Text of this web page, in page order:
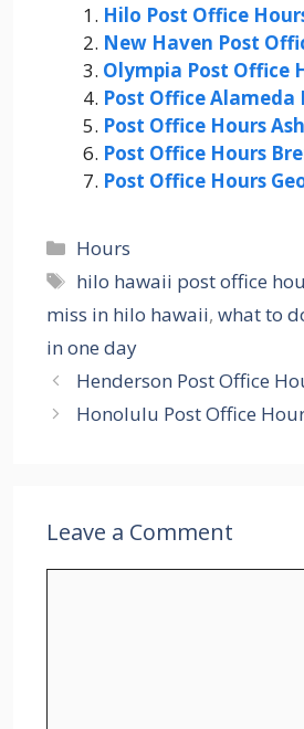
Hilo Post Office
New Haven Post
Olympia Post Office
Post Office Alameda
Post Office Hours
Post Office Hours
Post Office Hours
Categories
Hours
Tags
hilo hawaii post office
miss in hilo hawaii, what to
in one day
Henderson Post Office
Honolulu Post Office
Leave a Comment